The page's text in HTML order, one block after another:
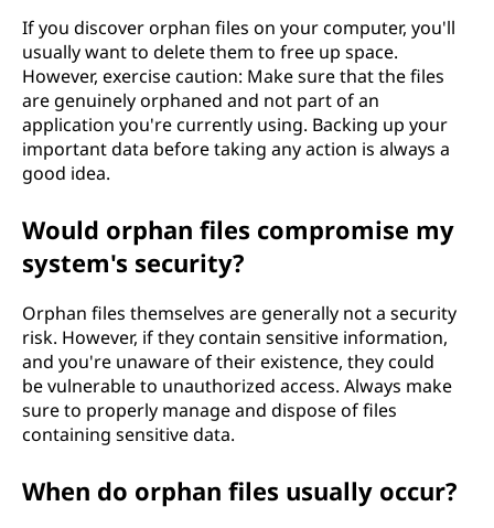
If you discover orphan files on your computer, you'll
usually want to delete them to free up space.
However, exercise caution: Make sure that the files
are genuinely orphaned and not part of an
application you're currently using. Backing up your
important data before taking any action is always a
good idea.
Would orphan files compromise my
system's security?
Orphan files themselves are generally not a security
risk. However, if they contain sensitive information,
and you're unaware of their existence, they could
be vulnerable to unauthorized access. Always make
sure to properly manage and dispose of files
containing sensitive data.
When do orphan files usually occur?